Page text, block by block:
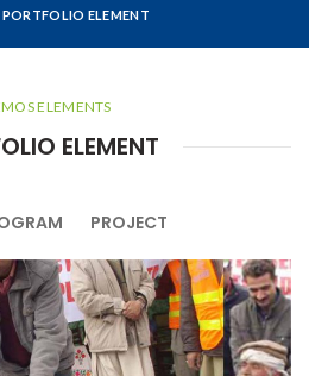
PORTFOLIO ELEMENT
ELEMENTS
ELEMENT
PROJECT